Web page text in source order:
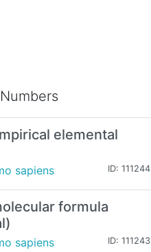
elemental
sapiens ID: 111244
formula
sapiens ID: 111243